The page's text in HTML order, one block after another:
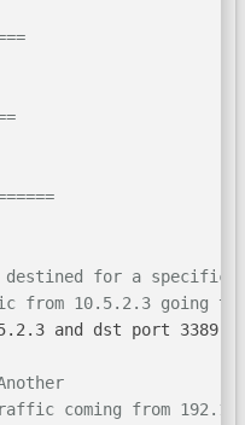
destined for a specific
10.5.2.3 going to
and dst port 3389
coming from